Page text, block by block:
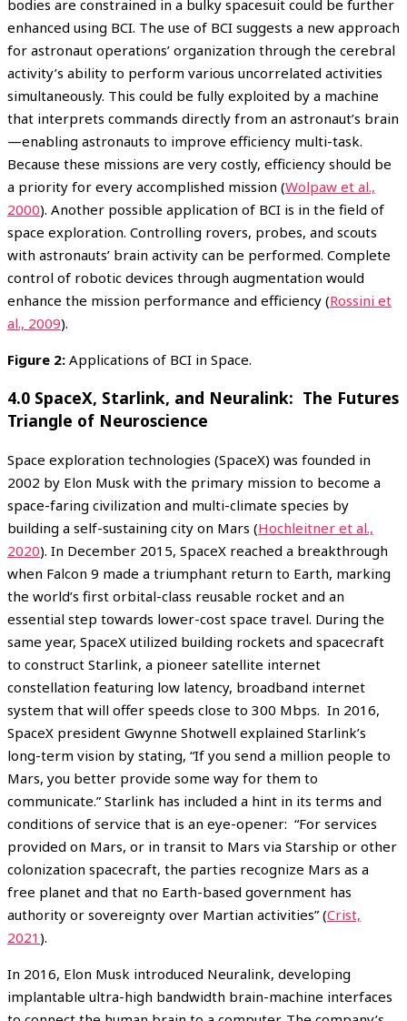
bodies are constrained in a bulky spacesuit could be further
enhanced using BCI. The use of BCI suggests a new approach
for astronaut operations’ organization through the cerebral
activity’s ability to perform various uncorrelated activities
simultaneously. This could be fully exploited by a machine
that interprets commands directly from an astronaut’s brain
—enabling astronauts to improve efficiency multi-task.
Because these missions are very costly, efficiency should be
a priority for every accomplished mission (Wolpaw et al.,
2000). Another possible application of BCI is in the field of
space exploration. Controlling rovers, probes, and scouts
with astronauts’ brain activity can be performed. Complete
control of robotic devices through augmentation would
enhance the mission performance and efficiency (Rossini et
al., 2009).
Figure 2: Applications of BCI in Space.
4.0 SpaceX, Starlink, and Neuralink: The Futures
Triangle of Neuroscience
Space exploration technologies (SpaceX) was founded in
2002 by Elon Musk with the primary mission to become a
space-faring civilization and multi-climate species by
building a self-sustaining city on Mars (Hochleitner et al.,
2020). In December 2015, SpaceX reached a breakthrough
when Falcon 9 made a triumphant return to Earth, marking
the world’s first orbital-class reusable rocket and an
essential step towards lower-cost space travel. During the
same year, SpaceX utilized building rockets and spacecraft
to construct Starlink, a pioneer satellite internet
constellation featuring low latency, broadband internet
system that will offer speeds close to 300 Mbps. In 2016,
SpaceX president Gwynne Shotwell explained Starlink’s
long-term vision by stating, “If you send a million people to
Mars, you better provide some way for them to
communicate.” Starlink has included a hint in its terms and
conditions of service that is an eye-opener: “For services
provided on Mars, or in transit to Mars via Starship or other
colonization spacecraft, the parties recognize Mars as a
free planet and that no Earth-based government has
authority or sovereignty over Martian activities” (Crist,
2021 ).
In 2016, Elon Musk introduced Neuralink, developing
implantable ultra-high bandwidth brain-machine interfaces